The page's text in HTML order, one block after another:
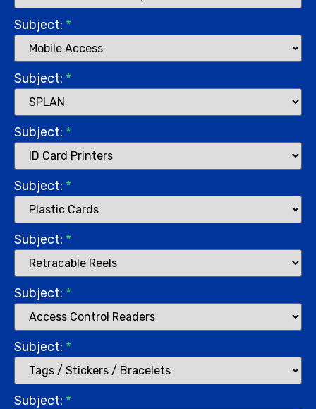
Subject: *
Subject: *
Subject: *
Subject: *
Subject: *
Subject: *
Subject: *
Subject: *